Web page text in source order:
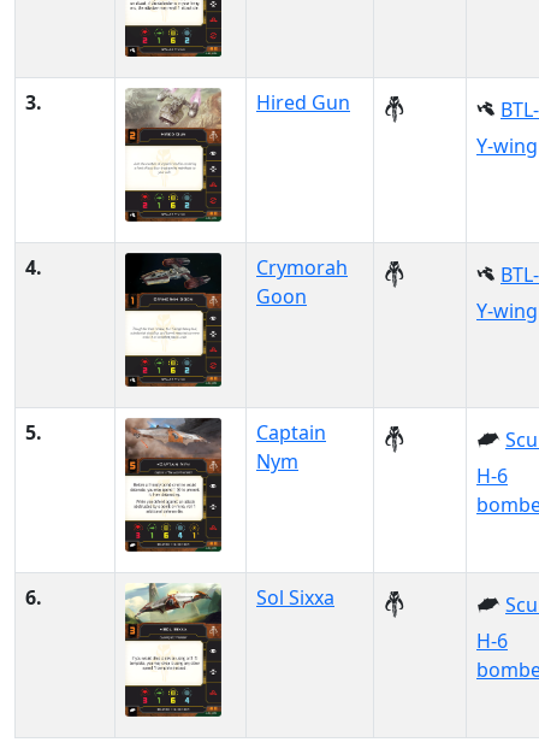
3. Hired Gun
Y-wing
4.
Crymorah
Goon
Y-wing
5.
Captain
Nym
H-6
6. Sol Sixxa
H-6